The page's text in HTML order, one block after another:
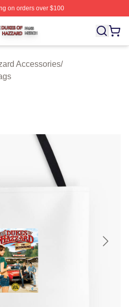
on orders over $100
Shop ⚡️ Officially Licensed
Accessories/